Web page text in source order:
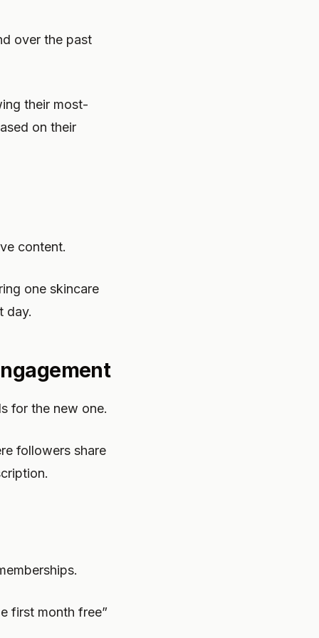
over the past
their most-
on their
content.
one skincare
day.
for the new one.
followers share
first month free”